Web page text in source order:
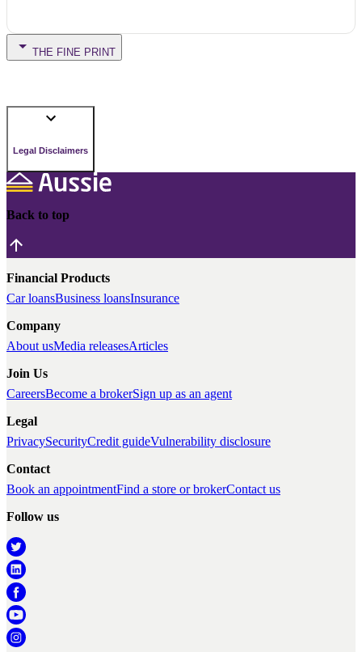
THE FINE PRINT
Legal Disclaimers
Back to top
Financial Products
Car loansBusiness loansInsurance
Company
About usMedia releasesArticles
Join Us
CareersBecome a brokerSign up as an agent
Legal
PrivacySecurityCredit guideVulnerability disclosure
Contact
Book an appointmentFind a store or brokerContact us
Follow us